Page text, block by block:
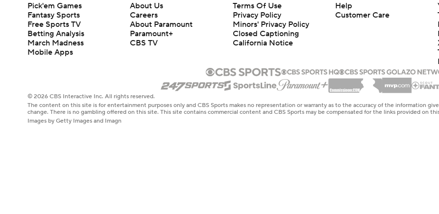
Pick'em Games
Fantasy Sports
Free Sports TV
Betting Analysis
March Madness
Mobile Apps
About Us
Careers
About Paramount
Paramount+
CBS TV
Terms Of Use
Privacy Policy
Minors' Privacy Policy
Closed Captioning
California Notice
Help
Customer Care
© 2026 CBS Interactive Inc. All rights reserved.
The content on this site is for entertainment purposes only and CBS Sports makes no representation or warranty as to the accuracy of the information
change. There is no gambling offered on this site. This site contains commercial content and CBS Sports may be compensated for the links provided on
Images by Getty Images and Imagn